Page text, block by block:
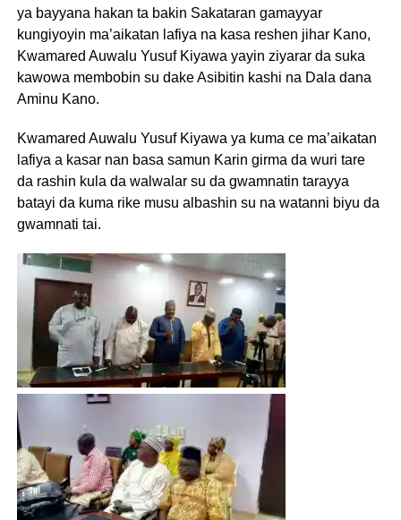
ya bayyana hakan ta bakin Sakataran gamayyar
kungiyoyin ma’aikatan lafiya na kasa reshen jihar Kano,
Kwamared Auwalu Yusuf Kiyawa yayin ziyarar da suka
kawowa membobin su dake Asibitin kashi na Dala dana
Aminu Kano.
Kwamared Auwalu Yusuf Kiyawa ya kuma ce ma’aikatan
lafiya a kasar nan basa samun Karin girma da wuri tare
da rashin kula da walwalar su da gwamnatin tarayya
batayi da kuma rike musu albashin su na watanni biyu da
gwamnati tai.